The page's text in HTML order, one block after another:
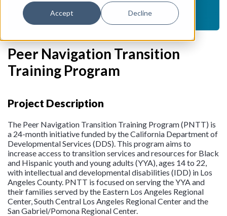
Accept Decline
Peer Navigation Transition
Training Program
Project Description
The Peer Navigation Transition Training Program (PNTT) is
a 24-month initiative funded by the California Department of
Developmental Services (DDS). This program aims to
increase access to transition services and resources for Black
and Hispanic youth and young adults (YYA), ages 14 to 22,
with intellectual and developmental disabilities (IDD) in Los
Angeles County. PNTT is focused on serving the YYA and
their families served by the Eastern Los Angeles Regional
Center, South Central Los Angeles Regional Center and the
San Gabriel/Pomona Regional Center.